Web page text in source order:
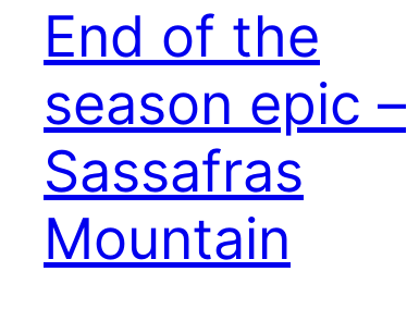
End of the
season epic –
Sassafras
Mountain